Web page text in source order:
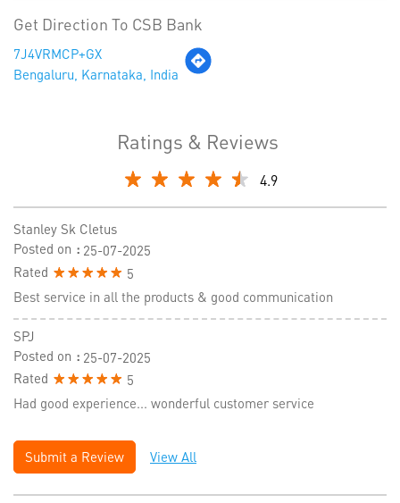
Get Direction To CSB Bank
7J4VRMCP+GX
Bengaluru, Karnataka, India
Ratings & Reviews
4.9
Stanley Sk Cletus
Posted on : 25-07-2025
Rated
5
Best service in all the products & good communication
SPJ
Posted on : 25-07-2025
Rated
5
Had good experience... wonderful customer service
Submit a Review View All